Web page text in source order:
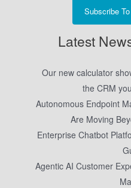
Subscribe
Latest
Our new calculator
the CRM
Autonomous Endpoint
Are Moving
Enterprise Chatbot
Agentic AI Customer